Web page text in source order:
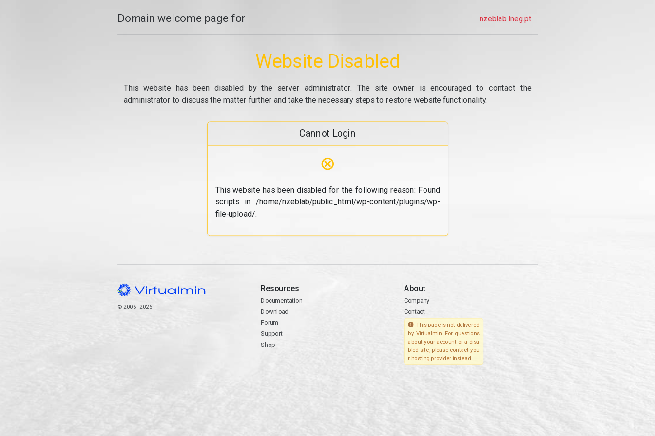
Domain welcome page for nzeblab.lneg.pt
Website Disabled
This website has been disabled by the server administrator. The site owner is encouraged to contact the
administrator to discuss the matter further and take the necessary steps to restore website functionality.
Cannot Login
⊗
This website has been disabled for the following reason: Found
scripts in /home/nzeblab/public_html/wp-content/plugins/wp-
file-upload/.
© 2005–2026
Resources
Documentation
Download
Forum
Support
Shop
About
Company
Contact
This page is not delivered
by Virtualmin. For questions
about your account or a disa
bled site, please contact you
r hosting provider instead.